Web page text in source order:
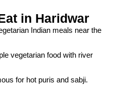
in Haridwar
Indian meals near the
vegetarian food with river
for hot puris and sabji.